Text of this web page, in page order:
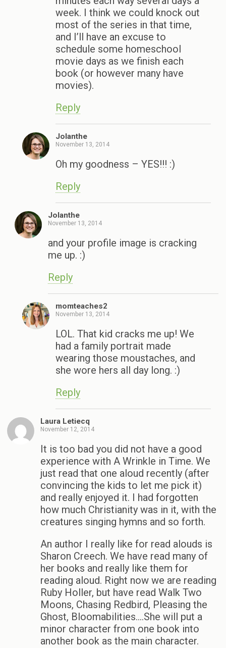
week. I think we could knock out
most of the series in that time,
and I’ll have an excuse to
schedule some homeschool
movie days as we finish each
book (or however many have
movies).
Reply
Jolanthe
November 13, 2014
Oh my goodness – YES!!! :)
Reply
Jolanthe
November 13, 2014
and your profile image is cracking
me up. :)
Reply
momteaches2
November 13, 2014
LOL. That kid cracks me up! We
had a family portrait made
wearing those moustaches, and
she wore hers all day long. :)
Reply
Laura Letiecq
November 12, 2014
It is too bad you did not have a good
experience with A Wrinkle in Time. We
just read that one aloud recently (after
convincing the kids to let me pick it)
and really enjoyed it. I had forgotten
how much Christianity was in it, with the
creatures singing hymns and so forth.
An author I really like for read alouds is
Sharon Creech. We have read many of
her books and really like them for
reading aloud. Right now we are reading
Ruby Holler, but have read Walk Two
Moons, Chasing Redbird, Pleasing the
Ghost, Bloomabilities….She will put a
minor character from one book into
another book as the main character.